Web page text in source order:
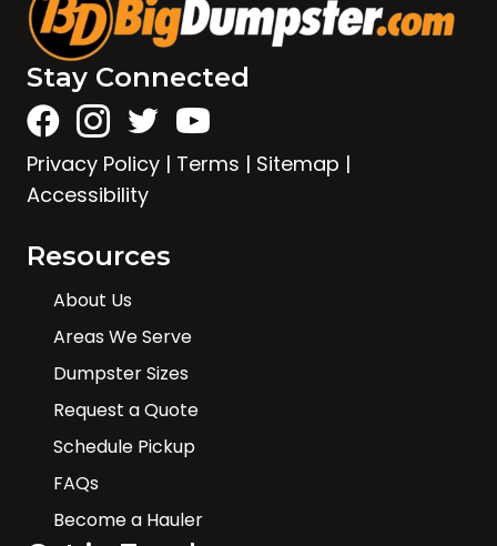
Stay Connected
Privacy Policy | Terms | Sitemap |
Accessibility
Resources
About Us
Areas We Serve
Dumpster Sizes
Request a Quote
Schedule Pickup
FAQs
Become a Hauler